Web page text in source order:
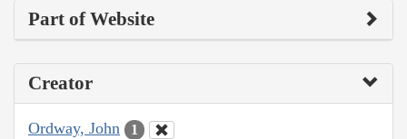
Part of Website
Creator
Ordway, John 1